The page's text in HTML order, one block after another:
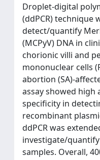
Droplet-digital
(ddPCR) technique
detect/quantify
(MCPyV) DNA in
chorionic villi and
mononuclear cells
abortion (SA)-
assay showed high
specificity in
recombinant
ddPCR was
investigate/
samples. Overall,